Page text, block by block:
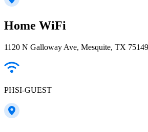
Home WiFi
1120 N Galloway Ave, Mesquite, TX
PHSI-GUEST